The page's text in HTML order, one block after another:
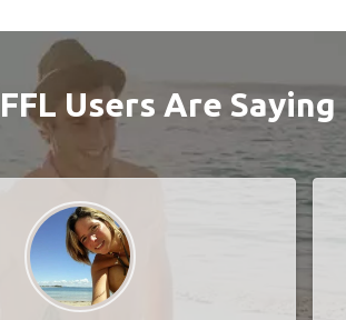
Users Are Saying